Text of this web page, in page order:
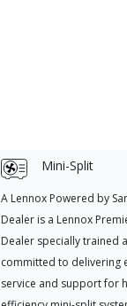
Mini-Split
A Lennox Powered by
Dealer is a Lennox
Dealer specially trained
committed to delivering
service and support for